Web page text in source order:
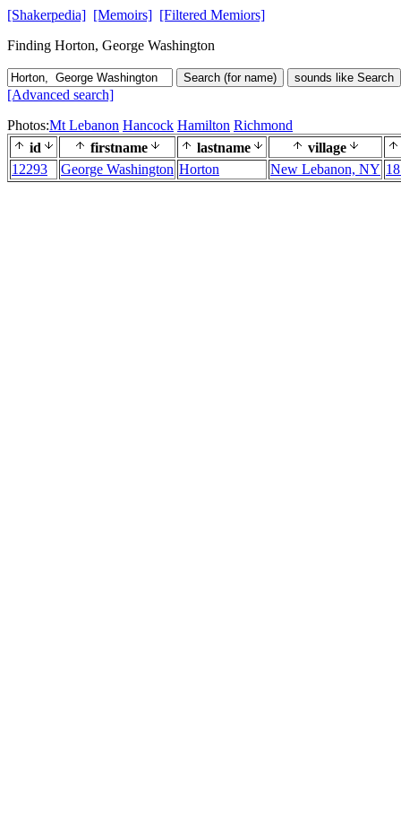
[Shakerpedia] [Memoirs] [Filtered Memiors]
Finding Horton, George Washington
Search (for name) sounds like Search
[Advanced search]
Photos:Mt Lebanon Hancock Hamilton Richmond
id
firstname lastname village
12293
George Washington Horton New Lebanon, NY